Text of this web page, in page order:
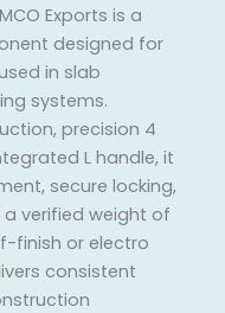
Exports is a
designed for
in slab
systems.
precision 4
L handle, it
secure locking,
verified weight of
finish or electro
consistent